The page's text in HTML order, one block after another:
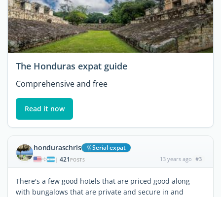
The Honduras expat guide
Comprehensive and free
Read it now
honduraschris Serial expat
| 421 POSTS 13 years ago #3
There's a few good hotels that are priced good along
with bungalows that are private and secure in and